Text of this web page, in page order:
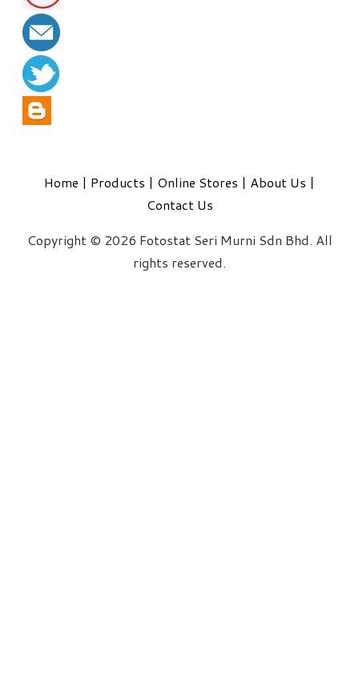
Home | Products | Online Stores | About Us |
Contact Us
Copyright © 2026 Fotostat Seri Murni Sdn Bhd. All
rights reserved.